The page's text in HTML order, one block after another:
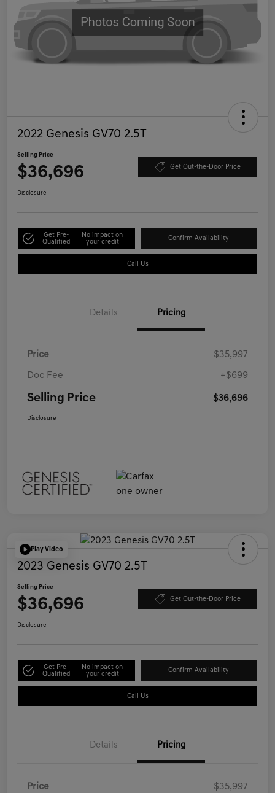
2022 Genesis GV70 2.5T
Selling Price
$36,696 Get Out-the-Door Price
Disclosure
Get Pre-
Qualified
No impact on
your credit
Confirm Availability
Call Us
Details Pricing
Price $35,997
Doc Fee +$699
Selling Price $36,696
Disclosure
Play Video
2023 Genesis GV70 2.5T
Selling Price
$36,696 Get Out-the-Door Price
Disclosure
Get Pre-
Qualified
No impact on
your credit
Confirm Availability
Call Us
Details Pricing
Price $35,997